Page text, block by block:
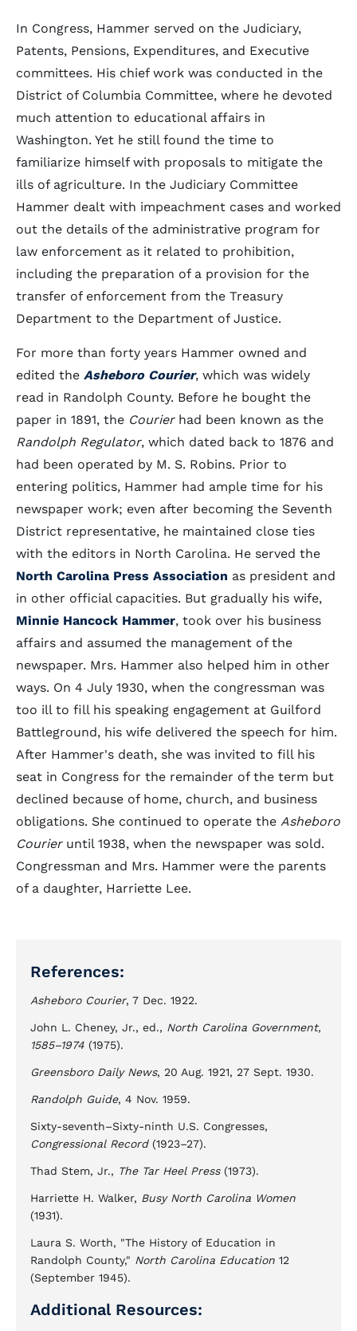
In Congress, Hammer served on the Judiciary,
Patents, Pensions, Expenditures, and Executive
committees. His chief work was conducted in the
District of Columbia Committee, where he devoted
much attention to educational affairs in
Washington. Yet he still found the time to
familiarize himself with proposals to mitigate the
ills of agriculture. In the Judiciary Committee
Hammer dealt with impeachment cases and worked
out the details of the administrative program for
law enforcement as it related to prohibition,
including the preparation of a provision for the
transfer of enforcement from the Treasury
Department to the Department of Justice.
For more than forty years Hammer owned and
edited the Asheboro Courier, which was widely
read in Randolph County. Before he bought the
paper in 1891, the Courierhad been known as the
Randolph Regulator, which dated back to 1876 and
had been operated by M. S. Robins. Prior to
entering politics, Hammer had ample time for his
newspaper work; even after becoming the Seventh
District representative, he maintained close ties
with the editors in North Carolina. He served the
North Carolina Press Association as president and
in other official capacities. But gradually his wife,
Minnie Hancock Hammer, took over his business
affairs and assumed the management of the
newspaper. Mrs. Hammer also helped him in other
ways. On 4 July 1930, when the congressman was
too ill to fill his speaking engagement at Guilford
Battleground, his wife delivered the speech for him.
After Hammer's death, she was invited to fill his
seat in Congress for the remainder of the term but
declined because of home, church, and business
obligations. She continued to operate the Asheboro
Courieruntil 1938, when the newspaper was sold.
Congressman and Mrs. Hammer were the parents
of a daughter, Harriette Lee.
References:
Asheboro Courier, 7 Dec. 1922.
John L. Cheney, Jr., ed., North Carolina Government,
1585–1974 (1975).
Greensboro Daily News, 20 Aug. 1921, 27 Sept. 1930.
Randolph Guide, 4 Nov. 1959.
Sixty-seventh–Sixty-ninth U.S. Congresses,
Congressional Record(1923–27).
Thad Stem, Jr., The Tar Heel Press(1973).
Harriette H. Walker, Busy North Carolina Women
(1931).
Laura S. Worth, "The History of Education in
Randolph County," North Carolina Education 12
(September 1945).
Additional Resources: